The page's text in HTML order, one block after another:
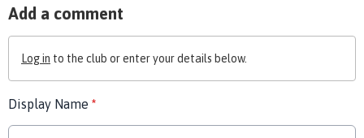
Add a comment
Log in to the club or enter your details below.
Display Name *